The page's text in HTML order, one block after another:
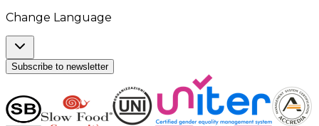
Change Language
Subscribe to newsletter